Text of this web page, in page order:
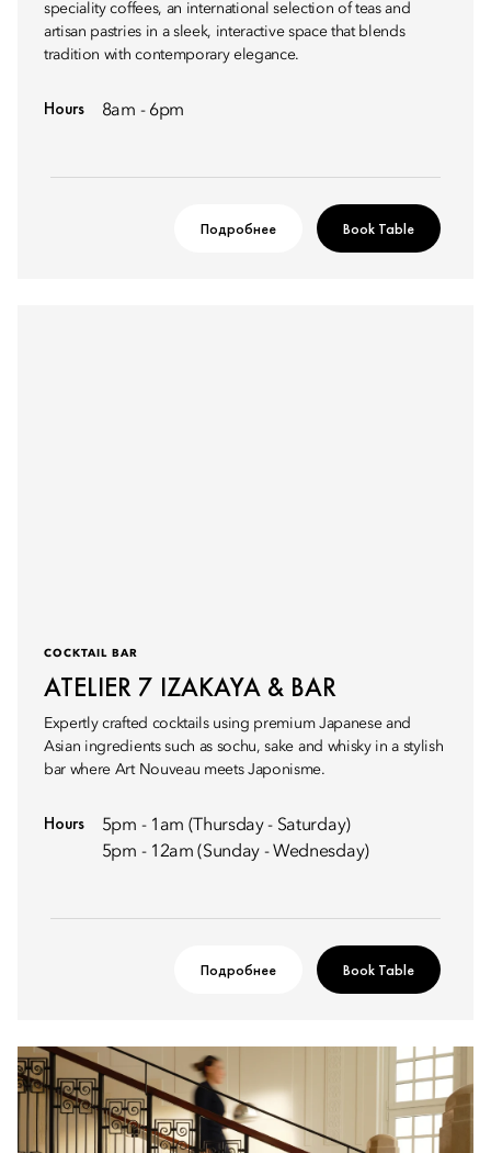
speciality coffees, an international selection of teas and
artisan pastries in a sleek, interactive space that blends
tradition with contemporary elegance.
Hours 8am - 6pm
Подробнее Book Table
COCKTAIL BAR
ATELIER 7 IZAKAYA & BAR
Expertly crafted cocktails using premium Japanese and
Asian ingredients such as sochu, sake and whisky in a stylish
bar where Art Nouveau meets Japonisme.
Hours
5pm - 1am (Thursday - Saturday)
5pm - 12am (Sunday - Wednesday)
Подробнее Book Table